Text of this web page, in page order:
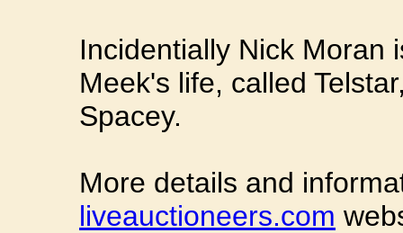
Incidentially Nick Moran
Meek's life, called
Spacey.
More details and
liveauctioneers.com